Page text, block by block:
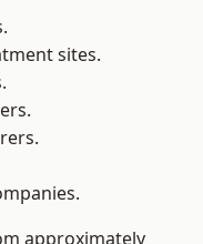
sites.
approximately